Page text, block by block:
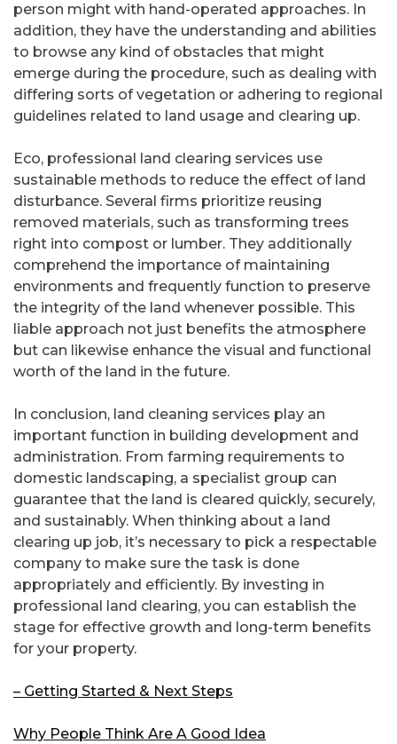
person might with hand-operated approaches. In
addition, they have the understanding and abilities
to browse any kind of obstacles that might
emerge during the procedure, such as dealing with
differing sorts of vegetation or adhering to regional
guidelines related to land usage and clearing up.
Eco, professional land clearing services use
sustainable methods to reduce the effect of land
disturbance. Several firms prioritize reusing
removed materials, such as transforming trees
right into compost or lumber. They additionally
comprehend the importance of maintaining
environments and frequently function to preserve
the integrity of the land whenever possible. This
liable approach not just benefits the atmosphere
but can likewise enhance the visual and functional
worth of the land in the future.
In conclusion, land cleaning services play an
important function in building development and
administration. From farming requirements to
domestic landscaping, a specialist group can
guarantee that the land is cleared quickly, securely,
and sustainably. When thinking about a land
clearing up job, it’s necessary to pick a respectable
company to make sure the task is done
appropriately and efficiently. By investing in
professional land clearing, you can establish the
stage for effective growth and long-term benefits
for your property.
– Getting Started & Next Steps
Why People Think Are A Good Idea